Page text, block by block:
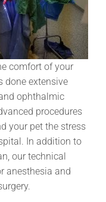
comfort of your
done extensive
ophthalmic
procedures
your pet the stress
In addition to
our technical
anesthesia and